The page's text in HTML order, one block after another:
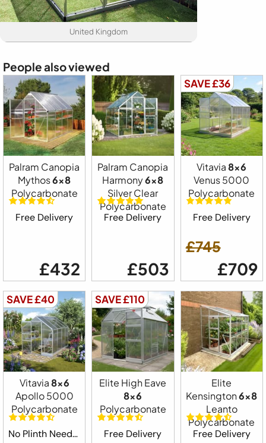
United Kingdom
People also viewed
Palram Canopia
Mythos6x8
Polycarbonate
Free Delivery
£432
Palram Canopia
Harmony6x8
Silver Clear
Polycarbonate
Free Delivery
£503
SAVE £36
Vitavia8x6
Venus 5000
Polycarbonate
Free Delivery
£745
£709
SAVE £40
Vitavia8x6
Apollo 5000
Polycarbonate
No Plinth Needed
SAVE £110
Elite High Eave
8x6
Polycarbonate
Free Delivery
Elite
Kensington6x8
Leanto
Polycarbonate
Free Delivery